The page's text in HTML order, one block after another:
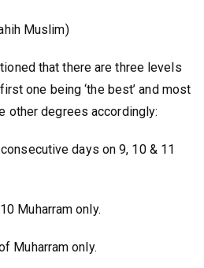
Muslim)
that there are three levels
one being ‘the best’ and most
other degrees accordingly:
days on 9, 10 & 11
Muharram only.
Muharram only.